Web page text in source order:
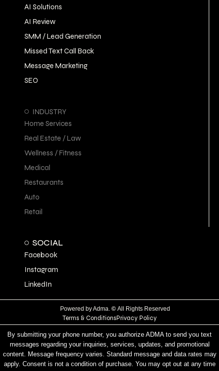
AI Solutions
AI Review
SMM / Lead Generation
Missed Text Call Back
Message Marketing
SEO
INDUSTRY
Home Services
Real Estate / Law
Wellness / Fitness
Medical
Restaurants
Auto
Retail
SOCIAL
Facebook
Instagram
LinkedIn
Powered by Adma. © All Rights Reserved
Terms & ConditionsPrivacy Policy
By submitting your phone number, you authorize ADMA to send you text
messages regarding your inquiries, services, updates, and promotional
content. Message frequency varies. Standard message and data rates may
apply. Consent is not a condition of purchase. You may opt out at any time